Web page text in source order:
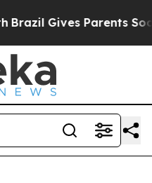
Gives Parents Social